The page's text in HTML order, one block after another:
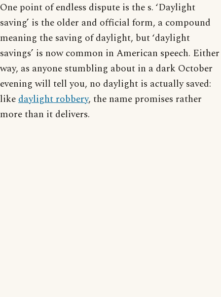
One point of endless dispute is the s. ‘Daylight
saving’ is the older and official form, a compound
meaning the saving of daylight, but ‘daylight
savings’ is now common in American speech. Either
way, as anyone stumbling about in a dark October
evening will tell you, no daylight is actually saved:
likedaylight robbery, the name promises rather
more than it delivers.